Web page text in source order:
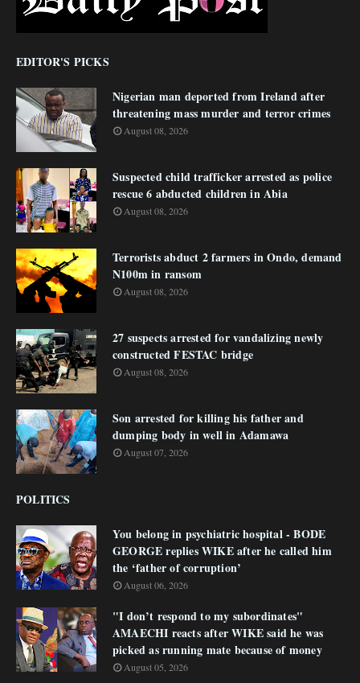
EDITOR'S PICKS
Nigerian man deported from Ireland after
threatening mass murder and terror crimes
August 08, 2026
Suspected child trafficker arrested as police
rescue 6 abducted children in Abia
August 08, 2026
Terrorists abduct 2 farmers in Ondo, demand
N100m in ransom
August 08, 2026
27 suspects arrested for vandalizing newly
constructed FESTAC bridge
August 08, 2026
Son arrested for killing his father and
dumping body in well in Adamawa
August 07, 2026
POLITICS
You belong in psychiatric hospital - BODE
GEORGE replies WIKE after he called him
the ‘father of corruption’
August 06, 2026
"I don’t respond to my subordinates"
AMAECHI reacts after WIKE said he was
picked as running mate because of money
August 05, 2026